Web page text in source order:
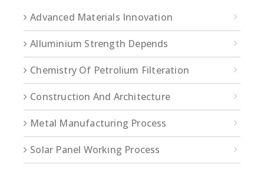
Advanced Materials Innovation
Alluminium Strength Depends
Chemistry Of Petrolium Filteration
Construction And Architecture
Metal Manufacturing Process
Solar Panel Working Process